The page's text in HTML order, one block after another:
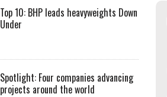
Top 10: BHP leads heavyweights Down
Under
Spotlight: Four companies advancing
projects around the world